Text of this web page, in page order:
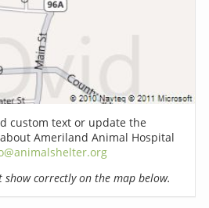
custom text or update the
Ameriland Animal Hospital
show correctly on the map below.